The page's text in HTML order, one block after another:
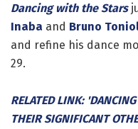
Dancing with the Stars
Inaba and Bruno
and refine his dance
29.
RELATED LINK:
THEIR SIGNIFICANT